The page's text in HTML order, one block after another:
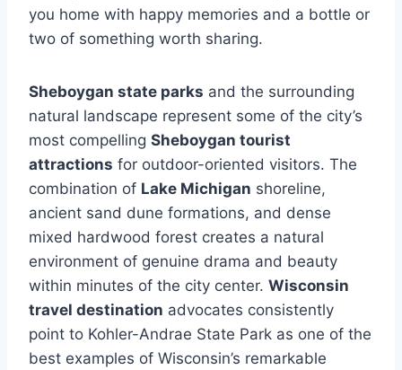
you home with happy memories and a bottle or
two of something worth sharing.
Sheboygan state parks and the surrounding
natural landscape represent some of the city’s
most compelling Sheboygan tourist
attractions for outdoor-oriented visitors. The
combination of Lake Michigan shoreline,
ancient sand dune formations, and dense
mixed hardwood forest creates a natural
environment of genuine drama and beauty
within minutes of the city center. Wisconsin
travel destination advocates consistently
point to Kohler-Andrae State Park as one of the
best examples of Wisconsin’s remarkable